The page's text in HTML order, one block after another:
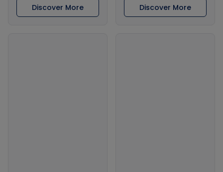
Discover More Discover More